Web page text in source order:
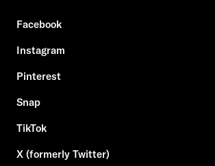
Facebook
Instagram
Pinterest
Snap
TikTok
X (formerly Twitter)